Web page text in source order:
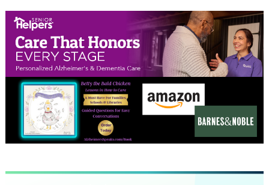
February 2024
January 2024
December 2023
November 2023
October 2023
September 2023